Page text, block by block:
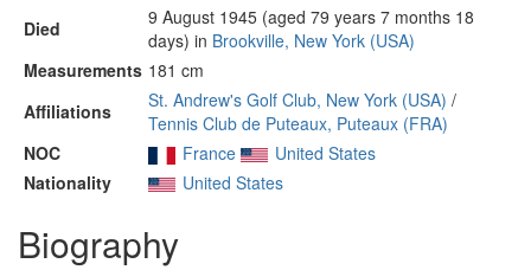
Died
9 August 1945 (aged 79 years 7 months 18
days) in Brookville, New York (USA)
Measurements 181 cm
Affiliations
St. Andrew's Golf Club, New York (USA) /
Tennis Club de Puteaux, Puteaux (FRA)
NOC
France
United States
Nationality
United States
Biography